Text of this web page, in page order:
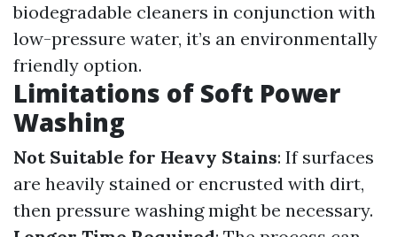
biodegradable cleaners in conjunction with
low-pressure water, it’s an environmentally
friendly option.
Limitations of Soft Power
Washing
Not Suitable for Heavy Stains: If surfaces
are heavily stained or encrusted with dirt,
then pressure washing might be necessary.